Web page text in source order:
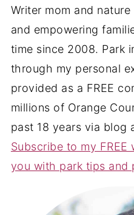
Writer mom and
and empowering
time since 2008. Park
through my personal
provided as a FREE
millions of Orange
past 18 years via blog
Subscribe to my
you with park tips and